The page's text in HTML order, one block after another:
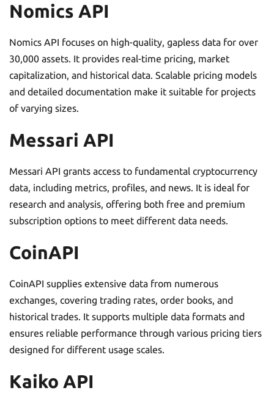
Nomics API
Nomics API focuses on high-quality, gapless data for over
30,000 assets. It provides real-time pricing, market
capitalization, and historical data. Scalable pricing models
and detailed documentation make it suitable for projects
of varying sizes.
Messari API
Messari API grants access to fundamental cryptocurrency
data, including metrics, profiles, and news. It is ideal for
research and analysis, offering both free and premium
subscription options to meet different data needs.
CoinAPI
CoinAPI supplies extensive data from numerous
exchanges, covering trading rates, order books, and
historical trades. It supports multiple data formats and
ensures reliable performance through various pricing tiers
designed for different usage scales.
Kaiko API